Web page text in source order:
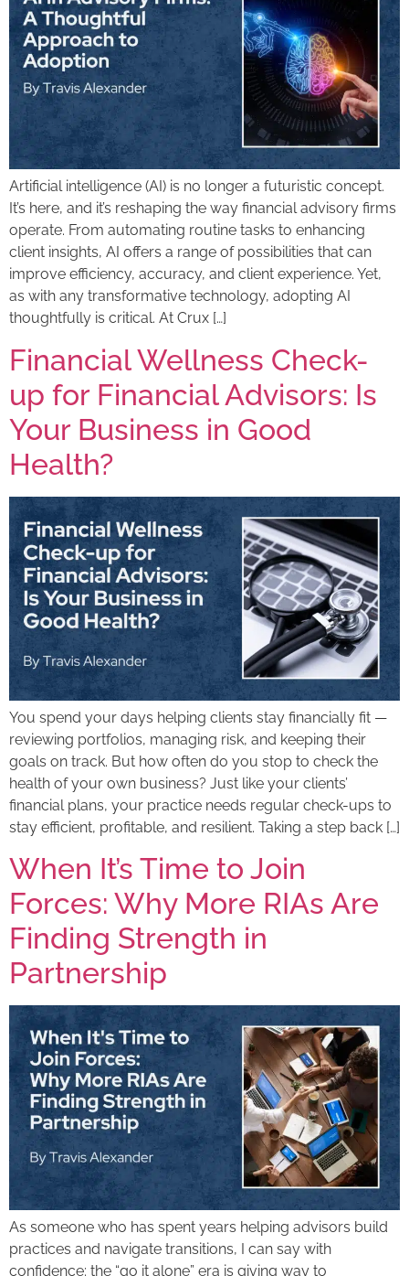
Artificial intelligence (AI) is no longer a futuristic concept.
It’s here, and it’s reshaping the way financial advisory firms
operate. From automating routine tasks to enhancing
client insights, AI offers a range of possibilities that can
improve efficiency, accuracy, and client experience. Yet,
as with any transformative technology, adopting AI
thoughtfully is critical. At Crux […]
Financial Wellness Check-
up for Financial Advisors: Is
Your Business in Good
Health?
You spend your days helping clients stay financially fit —
reviewing portfolios, managing risk, and keeping their
goals on track. But how often do you stop to check the
health of your own business? Just like your clients’
financial plans, your practice needs regular check-ups to
stay efficient, profitable, and resilient. Taking a step back […]
When It’s Time to Join
Forces: Why More RIAs Are
Finding Strength in
Partnership
As someone who has spent years helping advisors build
practices and navigate transitions, I can say with
confidence: the “go it alone” era is giving way to